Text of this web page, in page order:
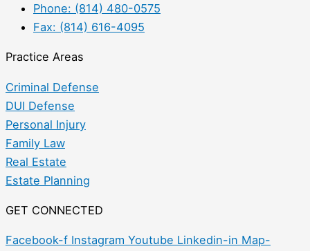
Phone: (814) 480-0575
Fax: (814) 616-4095
Practice Areas
Criminal Defense
DUI Defense
Personal Injury
Family Law
Real Estate
Estate Planning
GET CONNECTED
Facebook-f Instagram Youtube Linkedin-in Map-